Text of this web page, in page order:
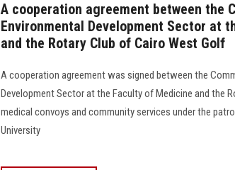
A cooperation agreement between the
Environmental Development Sector at
and the Rotary Club of Cairo West Golf
A cooperation agreement was signed between the
Development Sector at the Faculty of Medicine and the
medical convoys and community services under the
University